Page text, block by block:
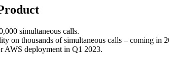
simultaneous calls.
on thousands of simultaneous calls – coming in
AWS deployment in Q1 2023.